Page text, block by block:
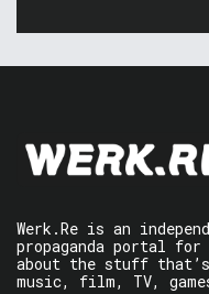
Werk.Re is an
propaganda portal
about the stuff
music, film, TV,